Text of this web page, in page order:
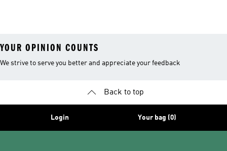
YOUR OPINION COUNTS
We strive to serve you better and appreciate your feedback
Back to top
Login Your bag (0)